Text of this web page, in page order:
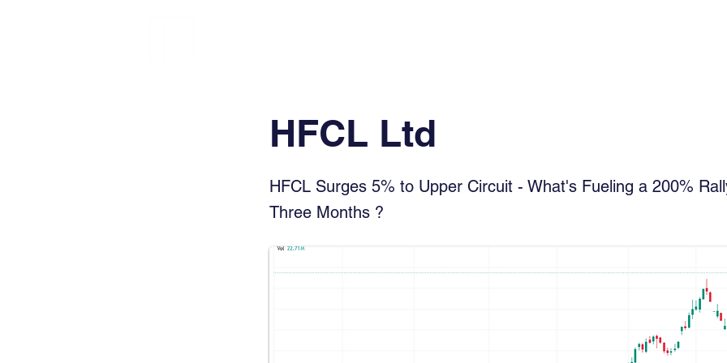
HFCL Ltd
HFCL Surges 5% to Upper Circuit - What's Fueling a 200%
Three Months ?